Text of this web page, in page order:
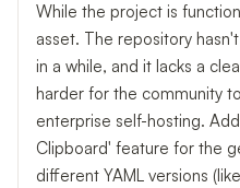
While the project is
asset. The repository
in a while, and it lacks a
harder for the community
enterprise self-hosting.
Clipboard' feature for the
different YAML versions